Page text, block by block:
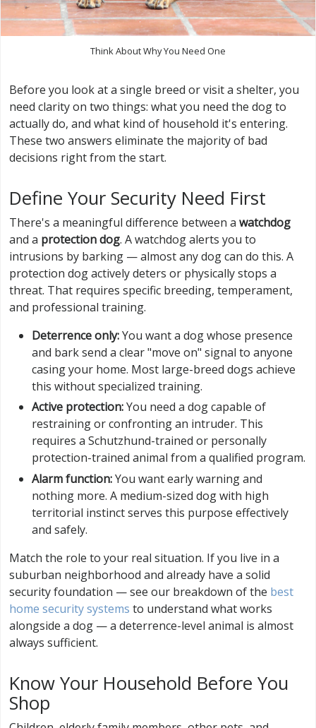
Think About Why You Need One
Before you look at a single breed or visit a shelter, you
need clarity on two things: what you need the dog to
actually do, and what kind of household it's entering.
These two answers eliminate the majority of bad
decisions right from the start.
Define Your Security Need First
There's a meaningful difference between a watchdog
and a protection dog. A watchdog alerts you to
intrusions by barking — almost any dog can do this. A
protection dog actively deters or physically stops a
threat. That requires specific breeding, temperament,
and professional training.
Deterrence only:You want a dog whose presence
and bark send a clear "move on" signal to anyone
casing your home. Most large-breed dogs achieve
this without specialized training.
Active protection:You need a dog capable of
restraining or confronting an intruder. This
requires a Schutzhund-trained or personally
protection-trained animal from a qualified program.
Alarm function:You want early warning and
nothing more. A medium-sized dog with high
territorial instinct serves this purpose effectively
and safely.
Match the role to your real situation. If you live in a
suburban neighborhood and already have a solid
security foundation — see our breakdown of the best
home security systems to understand what works
alongside a dog — a deterrence-level animal is almost
always sufficient.
Know Your Household Before You
Shop